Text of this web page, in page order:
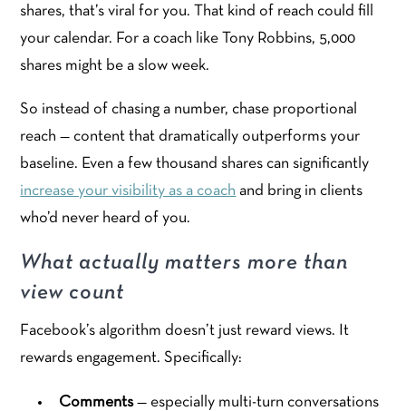
shares, that’s viral for you. That kind of reach could fill
your calendar. For a coach like Tony Robbins, 5,000
shares might be a slow week.
So instead of chasing a number, chase proportional
reach — content that dramatically outperforms your
baseline. Even a few thousand shares can significantly
increase your visibility as a coach and bring in clients
who’d never heard of you.
What actually matters more than
view count
Facebook’s algorithm doesn’t just reward views. It
rewards engagement. Specifically:
Comments— especially multi-turn conversations